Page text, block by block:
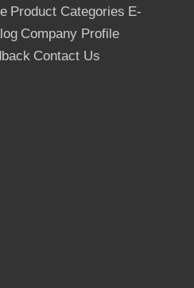
size: 1220x2440mm(4'x8')
915x1830mm(3'x6'),
Product Categories E-
Company Profile
Contact Us